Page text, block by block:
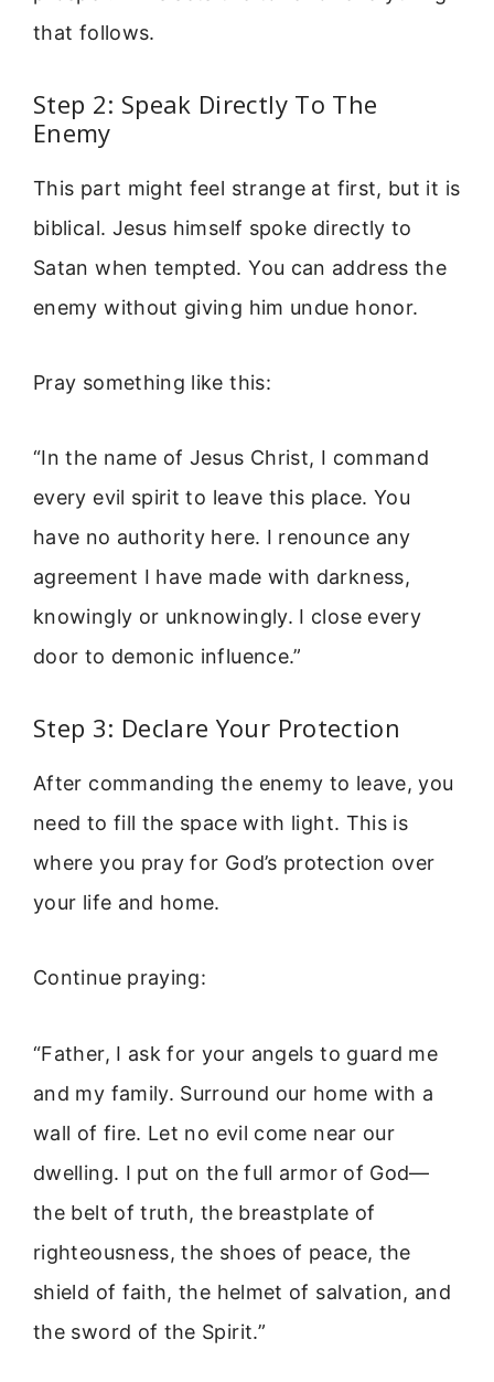
that follows.
Step 2: Speak Directly To The
Enemy
This part might feel strange at first, but it is
biblical. Jesus himself spoke directly to
Satan when tempted. You can address the
enemy without giving him undue honor.
Pray something like this:
“In the name of Jesus Christ, I command
every evil spirit to leave this place. You
have no authority here. I renounce any
agreement I have made with darkness,
knowingly or unknowingly. I close every
door to demonic influence.”
Step 3: Declare Your Protection
After commanding the enemy to leave, you
need to fill the space with light. This is
where you pray for God’s protection over
your life and home.
Continue praying:
“Father, I ask for your angels to guard me
and my family. Surround our home with a
wall of fire. Let no evil come near our
dwelling. I put on the full armor of God—
the belt of truth, the breastplate of
righteousness, the shoes of peace, the
shield of faith, the helmet of salvation, and
the sword of the Spirit.”